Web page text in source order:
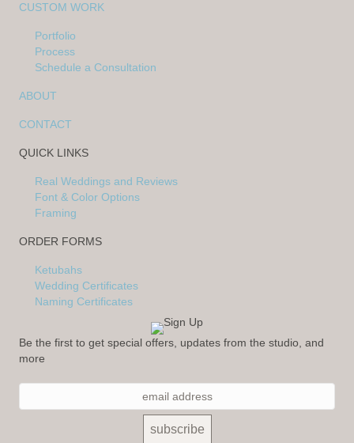
CUSTOM WORK
Portfolio
Process
Schedule a Consultation
ABOUT
CONTACT
QUICK LINKS
Real Weddings and Reviews
Font & Color Options
Framing
ORDER FORMS
Ketubahs
Wedding Certificates
Naming Certificates
Be the first to get special offers, updates from the studio, and
more